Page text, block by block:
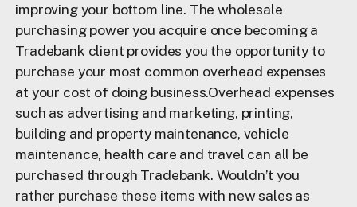
improving your bottom line. The wholesale
purchasing power you acquire once becoming a
Tradebank client provides you the opportunity to
purchase your most common overhead expenses
at your cost of doing business.Overhead expenses
such as advertising and marketing, printing,
building and property maintenance, vehicle
maintenance, health care and travel can all be
purchased through Tradebank. Wouldn’t you
rather purchase these items with new sales as